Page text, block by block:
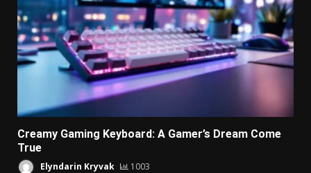
Creamy Gaming Keyboard: A Gamer’s Dream Come
True
Elyndarin Kryvak 1003